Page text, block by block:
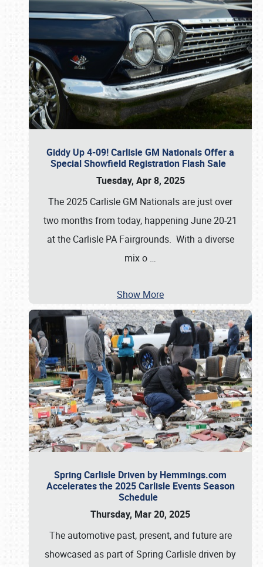
Giddy Up 4-09! Carlisle GM Nationals Offer a
Special Showfield Registration Flash Sale
Tuesday, Apr 8, 2025
The 2025 Carlisle GM Nationals are just over
two months from today, happening June 20-21
at the Carlisle PA Fairgrounds. With a diverse
mix o …
Show More
Spring Carlisle Driven by Hemmings.com
Accelerates the 2025 Carlisle Events Season
Schedule
Thursday, Mar 20, 2025
The automotive past, present, and future are
showcased as part of Spring Carlisle driven by